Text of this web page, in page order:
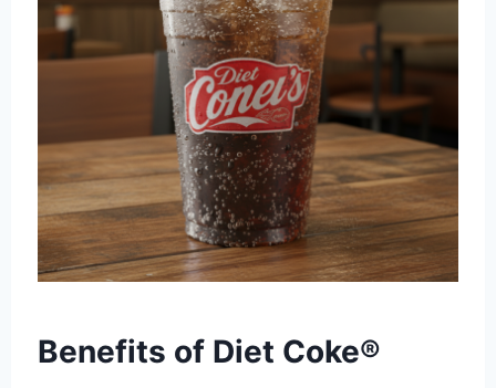
Benefits of Diet Coke®